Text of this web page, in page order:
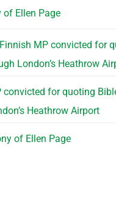
of Ellen Page
Finnish MP convicted for
London’s Heathrow
convicted for quoting
Heathrow Airport
of Ellen Page